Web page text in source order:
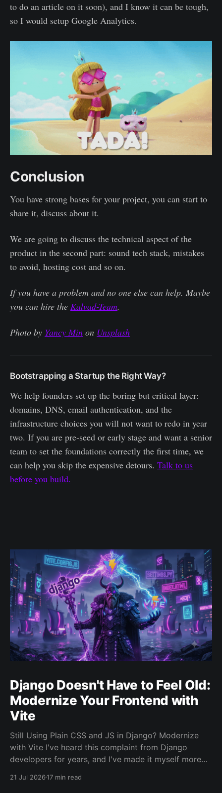
to do an article on it soon), and I know it can be tough,
so I would setup Google Analytics.
Conclusion
You have strong bases for your project, you can start to
share it, discuss about it.
We are going to discuss the technical aspect of the
product in the second part: sound tech stack, mistakes
to avoid, hosting cost and so on.
If you have a problem and no one else can help. Maybe
you can hire the Kalvad-Team.
Photo by Yancy Min on Unsplash
Bootstrapping a Startup the Right Way?
We help founders set up the boring but critical layer:
domains, DNS, email authentication, and the
infrastructure choices you will not want to redo in year
two. If you are pre-seed or early stage and want a senior
team to set the foundations correctly the first time, we
can help you skip the expensive detours. Talk to us
before you build.
Django Doesn't Have to Feel Old:
Modernize Your Frontend with
Vite
Still Using Plain CSS and JS in Django? Modernize
with Vite I've heard this complaint from Django
developers for years, and I've made it myself more
that somehow became a crime scene. The backend is
21 Jul 202617 min read